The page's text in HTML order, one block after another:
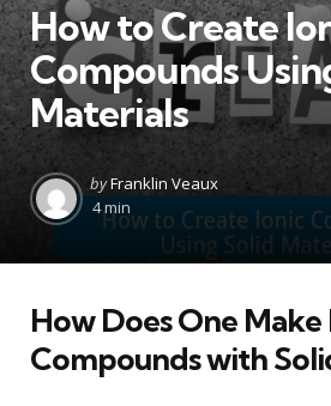
How to Create
Compounds
Materials
Posted
by
byFranklin Veaux
4 min
How Does One Make
Compounds with